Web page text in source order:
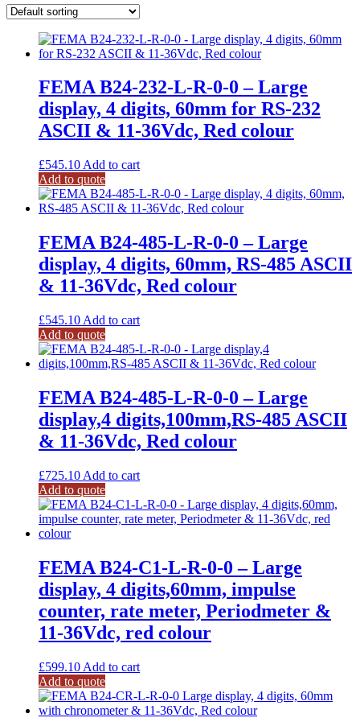
FEMA B24-232-L-R-0-0 – Large
display, 4 digits, 60mm for RS-232
ASCII & 11-36Vdc, Red colour
£545.10 Add to cart
Add to quote
FEMA B24-485-L-R-0-0 – Large
display, 4 digits, 60mm, RS-485 ASCII
& 11-36Vdc, Red colour
£545.10 Add to cart
Add to quote
FEMA B24-485-L-R-0-0 – Large
display,4 digits,100mm,RS-485 ASCII
& 11-36Vdc, Red colour
£725.10 Add to cart
Add to quote
FEMA B24-C1-L-R-0-0 – Large
display, 4 digits,60mm, impulse
counter, rate meter, Periodmeter &
11-36Vdc, red colour
£599.10 Add to cart
Add to quote